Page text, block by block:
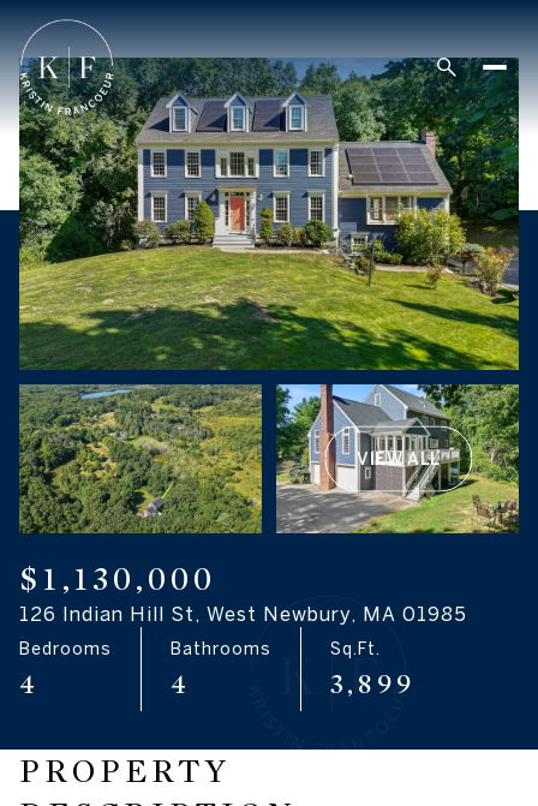
VIEW ALL
$1,130,000
126 Indian Hill St, West Newbury, MA 01985
Bedrooms
4
Bathrooms
4
Sq.Ft.
3,899
PROPERTY
Sunday
09
Aug
Monday
Aug